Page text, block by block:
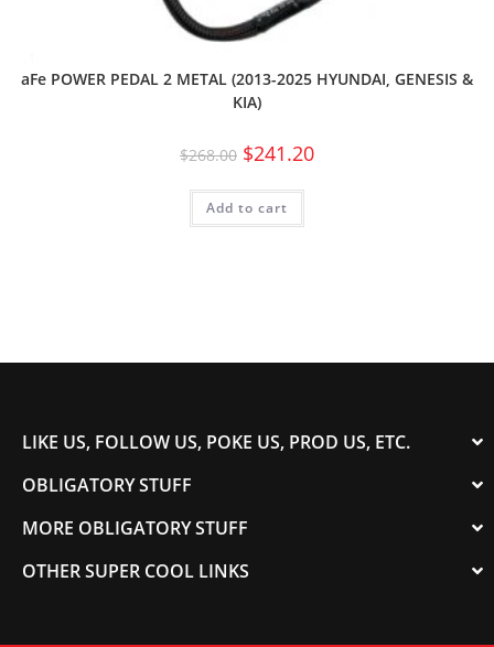
aFe POWER PEDAL 2 METAL (2013-2025 HYUNDAI, GENESIS &
KIA)
$268.00 $241.20
Add to cart
LIKE US, FOLLOW US, POKE US, PROD US, ETC.
OBLIGATORY STUFF
MORE OBLIGATORY STUFF
OTHER SUPER COOL LINKS